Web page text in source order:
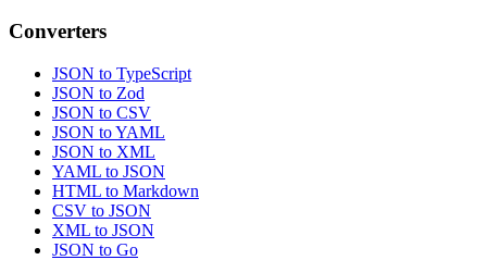
Converters
JSON to TypeScript
JSON to Zod
JSON to CSV
JSON to YAML
JSON to XML
YAML to JSON
HTML to Markdown
CSV to JSON
XML to JSON
JSON to Go